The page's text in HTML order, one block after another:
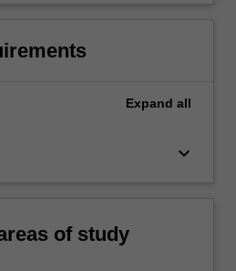
Expand all
keyboard_arrow_down
of study